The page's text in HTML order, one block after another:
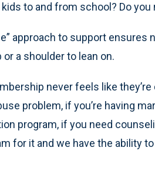
to and from school? Do you
approach to support ensures
a shoulder to lean on.
never feels like they’re
problem, if you’re having
program, if you need
for it and we have the ability